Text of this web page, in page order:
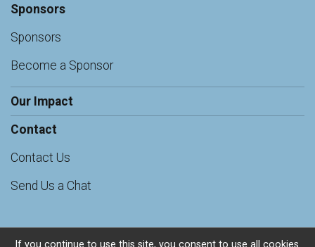
Sponsors
Sponsors
Become a Sponsor
Our Impact
Contact
Contact Us
Send Us a Chat